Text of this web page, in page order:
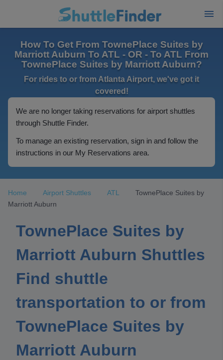
How To Get From TownePlace Suites by
Marriott Auburn To ATL - OR - To ATL From
TownePlace Suites by Marriott Auburn?
For rides to or from Atlanta Airport, we've got it
covered!
We are no longer taking reservations for airport shuttles
through Shuttle Finder.
To manage an existing reservation, sign in and follow the
instructions in our My Reservations area.
Home Airport Shuttles ATL
TownePlace Suites by
Marriott Auburn
TownePlace Suites by
Marriott Auburn Shuttles
Find shuttle
transportation to or from
TownePlace Suites by
Marriott Auburn